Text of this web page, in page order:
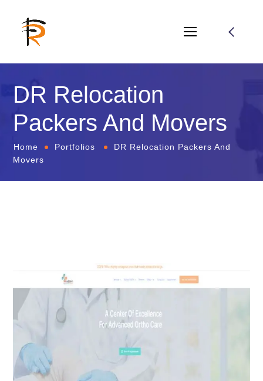
DR Relocation
Packers And Movers
Home Portfolios
DR Relocation Packers And
Movers